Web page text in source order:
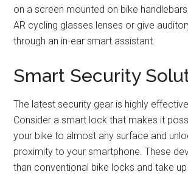
on a screen mounted on bike
AR cycling glasses lenses or give
through an in-ear smart assistant.
Smart Security
The latest security gear is highly
Consider a smart lock that makes it
your bike to almost any surface and
proximity to your smartphone. These
than conventional bike locks and take